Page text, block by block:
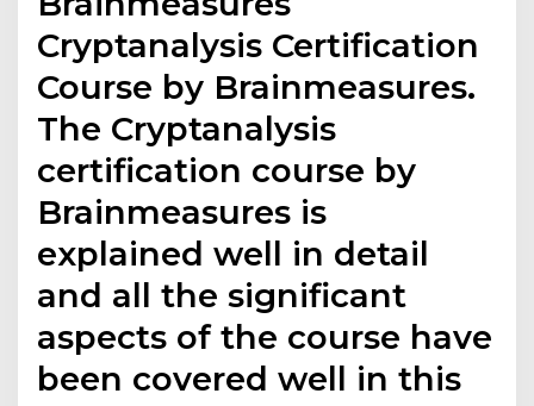
Cryptanalysis Certification
Course by Brainmeasures.
The Cryptanalysis
certification course by
Brainmeasures is
explained well in detail
and all the significant
aspects of the course have
been covered well in this